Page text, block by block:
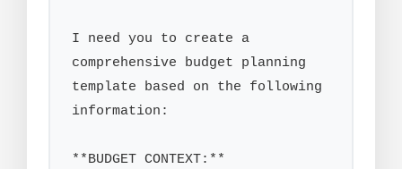
I need you to create a
comprehensive budget planning
template based on the following
information:
**BUDGET CONTEXT:**